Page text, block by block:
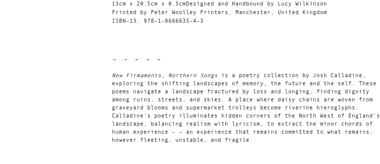
13cm x 20.5cm x 0.5cmDesigned and Handbound by Lucy Wilkinson
Printed by Peter Woolley Printers, Manchester, United Kingdom
ISBN-13: 978-1-0686635-4-3
- - - - -
New Firmaments, Northern Songs
is a poetry collection by Josh Calladine,
exploring the shifting landscapes of memory, the future and the self. These
poems navigate a landscape fractured by loss and longing, finding dignity
among ruins, streets, and skies. A place where daisy chains are woven from
graveyard blooms and supermarket trolleys become riverine hieroglyphs.
Calladine’s poetry illuminates hidden corners of the North West of England’s
landscape, balancing realism with lyricism, to extract the minor chords of
human experience - - an experience that remains committed to what remains,
however fleeting, unstable, and fragile.